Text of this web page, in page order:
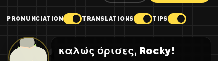
PRONUNCIATION TRANSLATIONS TIPS
καλώς όρισες, Rocky!